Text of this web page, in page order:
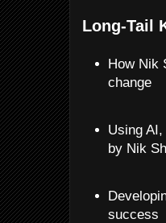
Long-Tail
How Nik
change
Using
by Nik
success